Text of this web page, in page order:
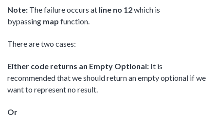
Note: The failure occurs at line no 12which is
bypassing map function.
There are two cases:
Either code returns an Empty Optional: It is
recommended that we should return an empty optional if we
want to represent no result.
Or